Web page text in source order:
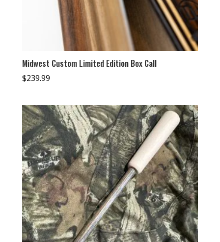
Midwest Custom Limited Edition Box Call
$239.99